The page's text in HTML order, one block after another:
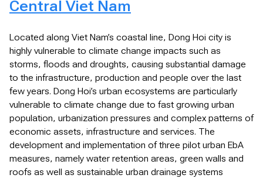
Central Viet Nam
Located along Viet Nam’s coastal line, Dong Hoi city is
highly vulnerable to climate change impacts such as
storms, floods and droughts, causing substantial damage
to the infrastructure, production and people over the last
few years. Dong Hoi’s urban ecosystems are particularly
vulnerable to climate change due to fast growing urban
population, urbanization pressures and complex patterns of
economic assets, infrastructure and services. The
development and implementation of three pilot urban EbA
measures, namely water retention areas, green walls and
roofs as well as sustainable urban drainage systems